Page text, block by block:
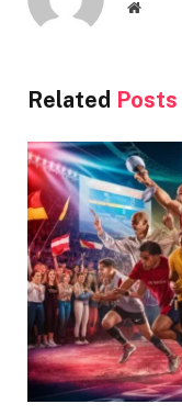
Website
Related Posts